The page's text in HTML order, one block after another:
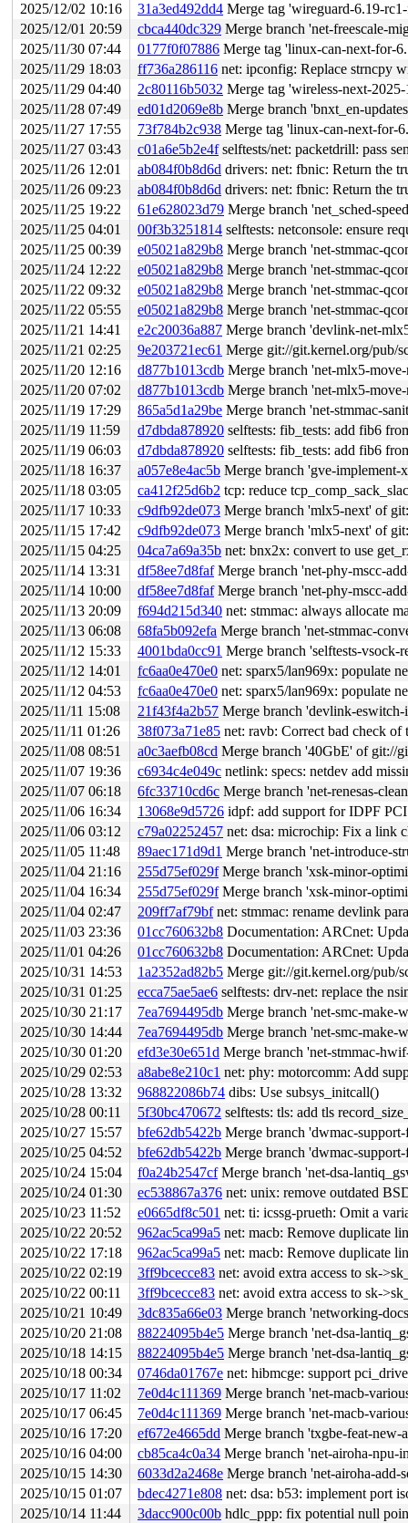
2025/12/02 10:16
31a3ed492dd4 Merge tag 'wireguard-6.19-rc1-for-
2025/12/01 20:59
cbca440dc329 Merge branch 'net-freescale-
2025/11/30 07:44
0177f0f07886 Merge tag 'linux-can-next-for-6.19-
2025/11/29 18:03
ff736a286116 net: ipconfig: Replace strncpy
2025/11/29 04:40
2c80116b5032 Merge tag 'wireless-next-2025-11-27'
2025/11/28 07:49
ed01d2069e8b Merge branch 'bnxt_en-
2025/11/27 17:55
73f784b2c938 Merge tag 'linux-can-next-for-6.19-
2025/11/27 03:43
c01a6e5b2e4fselftests/net: packetdrill: pass
2025/11/26 12:01
ab084f0b8d6d drivers: net: fbnic: Return the
2025/11/26 09:23
ab084f0b8d6d drivers: net: fbnic: Return the
2025/11/25 19:22
61e628023d79 Merge branch 'net_sched-
2025/11/25 04:01
00f3b3251814 selftests: netconsole: ensure
2025/11/25 00:39
e05021a829b8 Merge branch 'net-stmmac-
2025/11/24 12:22
e05021a829b8 Merge branch 'net-stmmac-
2025/11/22 09:32
e05021a829b8 Merge branch 'net-stmmac-
2025/11/22 05:55
e05021a829b8 Merge branch 'net-stmmac-
2025/11/21 14:41
e2c20036a887 Merge branch 'devlink-net-
2025/11/21 02:25
9e203721ec61 Merge git://git.kernel.org/pub/
2025/11/20 12:16
d877b1013cdb Merge branch 'net-mlx5-
2025/11/20 07:02
d877b1013cdb Merge branch 'net-mlx5-
2025/11/19 17:29
865a5d1a29be Merge branch 'net-stmmac-
2025/11/19 11:59
d7dbda878920 selftests: fib_tests: add fib6
2025/11/19 06:03
d7dbda878920 selftests: fib_tests: add fib6
2025/11/18 16:37
a057e8e4ac5b Merge branch 'gve-
2025/11/18 03:05
ca412f25d6b2 tcp: reduce
2025/11/17 10:33
c9dfb92de073 Merge branch 'mlx5-next' of
2025/11/15 17:42
c9dfb92de073 Merge branch 'mlx5-next' of
2025/11/15 04:25
04ca7a69a35b net: bnx2x: convert to use
2025/11/14 13:31
df58ee7d8fafMerge branch 'net-phy-mscc-
2025/11/14 10:00
df58ee7d8fafMerge branch 'net-phy-mscc-
2025/11/13 20:09
f694d215d340 net: stmmac: always allocate
2025/11/13 06:08
68fa5b092efa Merge branch 'net-stmmac-
2025/11/12 15:33
4001bda0cc91 Merge branch 'selftests-vsock-
2025/11/12 14:01
fc6aa0e470e0 net: sparx5/lan969x: populate
2025/11/12 04:53
fc6aa0e470e0 net: sparx5/lan969x: populate
2025/11/11 15:08
21f43f4a2b57 Merge branch 'devlink-eswitch-
2025/11/11 01:26
38f073a71e85 net: ravb: Correct bad check of
2025/11/08 08:51
a0c3aefb08cd Merge branch '40GbE' of git://
2025/11/07 19:36
c6934c4e049c netlink: specs: netdev add
2025/11/07 06:18
6fc33710cd6c Merge branch 'net-renesas-
2025/11/06 16:34
13068e9d5726 idpf: add support for IDPF
2025/11/06 03:12
c79a02252457 net: dsa: microchip: Fix a link
2025/11/05 11:48
89aec171d9d1 Merge branch 'net-introduce-
2025/11/04 21:16
255d75ef029fMerge branch 'xsk-minor-
2025/11/04 16:34
255d75ef029fMerge branch 'xsk-minor-
2025/11/04 02:47
209ff7af79bfnet: stmmac: rename devlink
2025/11/03 23:36
01cc760632b8 Documentation: ARCnet:
2025/11/01 04:26
01cc760632b8 Documentation: ARCnet:
2025/10/31 14:53
1a2352ad82b5 Merge git://git.kernel.org/pub/
2025/10/31 01:25
ecca75ae5ae6 selftests: drv-net: replace the
2025/10/30 21:17
7ea7694495db Merge branch 'net-smc-make-
2025/10/30 14:44
7ea7694495db Merge branch 'net-smc-make-
2025/10/30 01:20
efd3e30e651d Merge branch 'net-stmmac-
2025/10/29 02:53
a8abe8e210c1 net: phy: motorcomm: Add
2025/10/28 13:32
968822086b74 dibs: Use subsys_initcall()
2025/10/28 00:11
5f30bc470672 selftests: tls: add tls
2025/10/27 15:57
bfe62db5422b Merge branch 'dwmac-
2025/10/25 04:52
bfe62db5422b Merge branch 'dwmac-
2025/10/24 15:04
f0a24b2547cfMerge branch 'net-dsa-
2025/10/24 01:30
ec538867a376 net: unix: remove outdated
2025/10/23 11:52
e0665df8c501 net: ti: icssg-prueth: Omit a
2025/10/22 20:52
962ac5ca99a5 net: macb: Remove duplicate
2025/10/22 17:18
962ac5ca99a5 net: macb: Remove duplicate
2025/10/22 02:19
3ff9bcecce83 net: avoid extra access to sk-
2025/10/22 00:11
3ff9bcecce83 net: avoid extra access to sk-
2025/10/21 10:49
3dc835a66e03 Merge branch 'networking-
2025/10/20 21:08
88224095b4e5 Merge branch 'net-dsa-
2025/10/18 14:15
88224095b4e5 Merge branch 'net-dsa-
2025/10/18 00:34
0746da01767e net: hibmcge: support
2025/10/17 11:02
7e0d4c111369 Merge branch 'net-macb-
2025/10/17 06:45
7e0d4c111369 Merge branch 'net-macb-
2025/10/16 17:20
ef672e4665dd Merge branch 'txgbe-feat-new-
2025/10/16 04:00
cb85ca4c0a34 Merge branch 'net-airoha-npu-
2025/10/15 14:30
6033d2a2468e Merge branch 'net-airoha-add-
2025/10/15 01:07
bdec4271e808 net: dsa: b53: implement port
2025/10/14 11:44
3dacc900c00b hdlc_ppp: fix potential null